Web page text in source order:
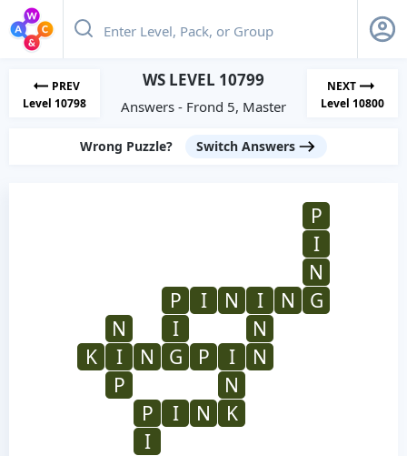
PREV
Level 10798
WS LEVEL 10799
Answers - Frond 5, Master
NEXT
Level 10800
Wrong Puzzle? Switch Answers
P
I
N
P
I N I N
G
N
I
N
K
I N G P I
N
P
N
P
I N
K
I